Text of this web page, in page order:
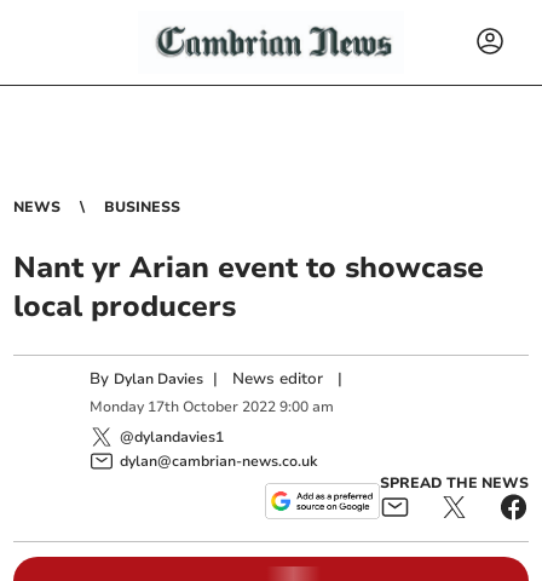
NEWS BUSINESS
Nant yr Arian event to showcase
local producers
By Dylan Davies | News editor |
Monday 17th October 2022 9:00 am
@dylandavies1
dylan@cambrian-news.co.uk
SPREAD THE NEWS